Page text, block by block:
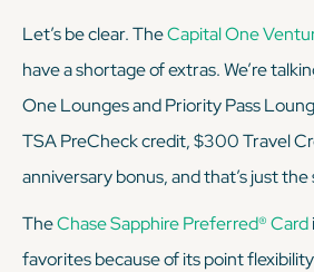
Let’s be clear. TheCapital One
have a shortage of extras. We’re
One Lounges and Priority Pass
TSA PreCheck credit, $300 Travel
anniversary bonus, and that’s just
TheChase Sapphire Preferred® Card
favorites because of its point